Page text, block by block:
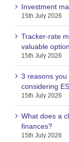
Investment
15th July 2026
Tracker-rate
valuable
15th July 2026
3 reasons you
considering
15th July 2026
What does a
finances?
15th July 2026